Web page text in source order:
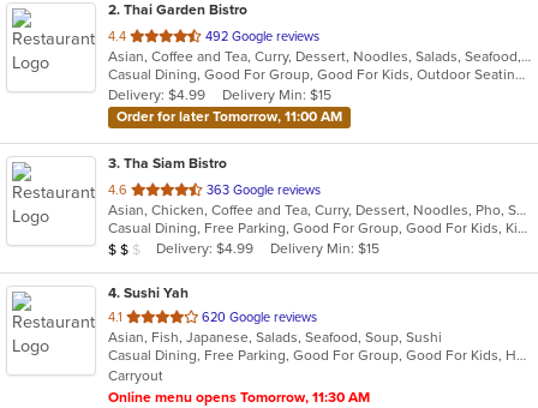
2. Thai Garden Bistro
4.4 out
of
5
stars.
492 Google reviews
Asian, Coffee and Tea, Curry, Dessert, Noodles, Salads, Seafood, Soup, Thai
Casual Dining, Good For Group, Good For Kids, Outdoor Seating, Vegan Options, Vegetarian Options
Delivery: $4.99
Delivery Min: $15
Order for later Tomorrow, 11:00 AM
3. Tha Siam Bistro
4.6 out
of
5
stars.
363 Google reviews
Asian, Chicken, Coffee and Tea, Curry, Dessert, Noodles, Pho, Salads, Seafood, Soup, Thai
Casual Dining, Free Parking, Good For Group, Good For Kids, Kids Menu, Vegetarian Options
Average Item Cost: $14
$ $ $ Delivery: $4.99 Delivery Min: $15
4. Sushi Yah
4.1 out
of
5
stars.
620 Google reviews
Asian, Fish, Japanese, Salads, Seafood, Soup, Sushi
Casual Dining, Free Parking, Good For Group, Good For Kids, Has TV, Vegetarian Options
Carryout
Online menu opens Tomorrow, 11:30 AM